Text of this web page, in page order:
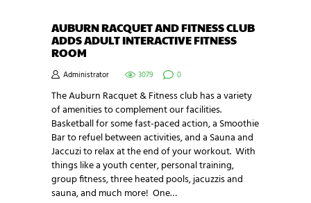
AUBURN RACQUET AND FITNESS CLUB
ADDS ADULT INTERACTIVE FITNESS
ROOM
Administrator 3079 0
The Auburn Racquet & Fitness club has a variety
of amenities to complement our facilities.
Basketball for some fast-paced action, a Smoothie
Bar to refuel between activities, and a Sauna and
Jaccuzi to relax at the end of your workout. With
things like a youth center, personal training,
group fitness, three heated pools, jacuzzis and
sauna, and much more! One…